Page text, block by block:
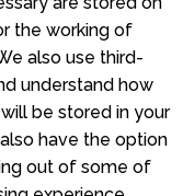
the working of
also use third-
understand how
be stored in your
have the option
out of some of